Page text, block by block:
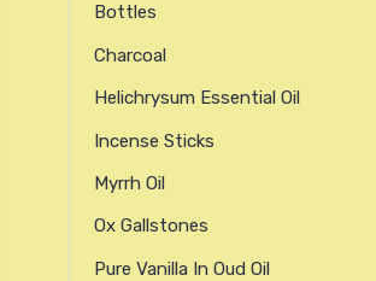
Bottles
Charcoal
Helichrysum Essential Oil
Incense Sticks
Myrrh Oil
Ox Gallstones
Pure Vanilla In Oud Oil